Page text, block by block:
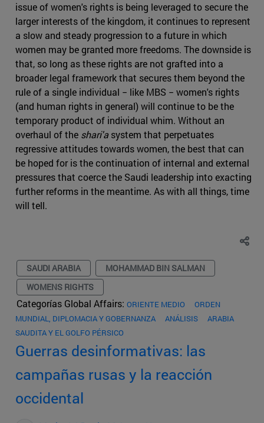
issue of women's rights is being leveraged to secure the
larger interests of the kingdom, it continues to represent
a slow and steady progression to a future in which
women may be granted more freedoms. The downside is
that, so long as these rights are not grafted into a
broader legal framework that secures them beyond the
rule of a single individual − like MBS − women's rights
(and human rights in general) will continue to be the
temporary product of individual whim. Without an
overhaul of the shari'asystem that perpetuates
regressive attitudes towards women, the best that can
be hoped for is the continuation of internal and external
pressures that coerce the Saudi leadership into exacting
further reforms in the meantime. As with all things, time
will tell.
SAUDI ARABIA
MOHAMMAD BIN SALMAN
WOMENS RIGHTS
Categorías Global Affairs: ORIENTE MEDIO
ORDEN
MUNDIAL, DIPLOMACIA Y GOBERNANZA
ANÁLISIS
ARABIA
SAUDITA Y EL GOLFO PÉRSICO
Guerras desinformativas: las
campañas rusas y la reacción
occidental